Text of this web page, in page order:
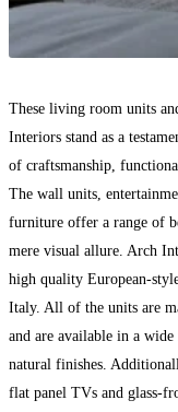
These living room units
Interiors stand as a
of craftsmanship,
The wall units,
furniture offer a range of
mere visual allure. Arch
high quality European-
Italy. All of the units are
and are available in a wide
natural finishes.
flat panel TVs and glass-